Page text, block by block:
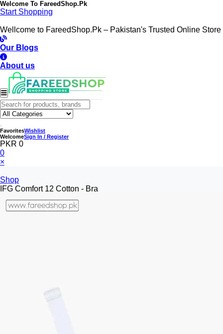
Welcome To FareedShop.Pk
Start Shopping
Wellcome to FareedShop.Pk – Pakistan's Trusted Online Store
Our Blogs
About us
FavoritesWishlist
WelcomeSign In / Register
PKR 0
0
×
Shop
IFG Comfort 12 Cotton - Bra